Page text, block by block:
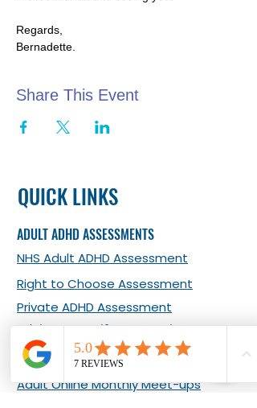
Regards,
Bernadette.
Share This Event
QUICK LINKS
ADULT ADHD ASSESSMENTS
NHS Adult ADHD Assessment
Right to Choose Assessment
Private ADHD Assessment
Adult ADHD Self-report Tool
ADHD EVENTS & COURSES
Adult Online Monthly Meet-ups